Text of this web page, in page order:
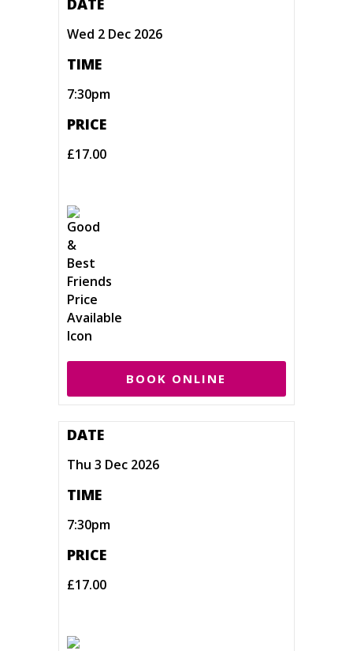
DATE
Wed 2 Dec 2026
TIME
7:30pm
PRICE
£17.00
BOOK ONLINE
DATE
Thu 3 Dec 2026
TIME
7:30pm
PRICE
£17.00